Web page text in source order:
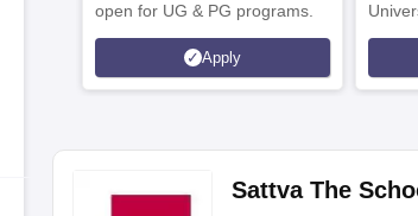
open for UG & PG programs.
Apply
Sattva The